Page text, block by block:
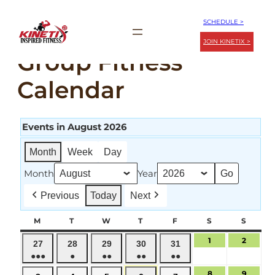
SCHEDULE >
JOIN KINETIX >
Group Fitness
Calendar
Events in August 2026
Month Week Day
Month Year
Previous Today Next
M MONDAY
T TUESDAY
W WEDNESDAY
T THURSDAY
F FRIDAYS SATURDAY
S
27
27,
●●●
(4
28
●
(1
29
●●
(2
30
●●
(2
31
●●
(2
1 2